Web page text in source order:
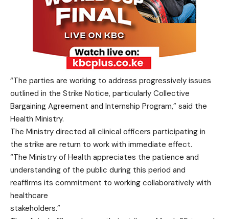
“The parties are working to address progressively issues
outlined in the Strike Notice, particularly Collective
Bargaining Agreement and Internship Program,” said the
Health Ministry.
The Ministry directed all clinical officers participating in
the strike are return to work with immediate effect.
“The Ministry of Health appreciates the patience and
understanding of the public during this period and
reaffirms its commitment to working collaboratively with
healthcare
stakeholders.”